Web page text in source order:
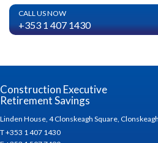
CALL US NOW
+353 1 407 1430
Construction Executive
Retirement Savings
Linden House, 4 Clonskeagh Square,
T +353 1 407 1430